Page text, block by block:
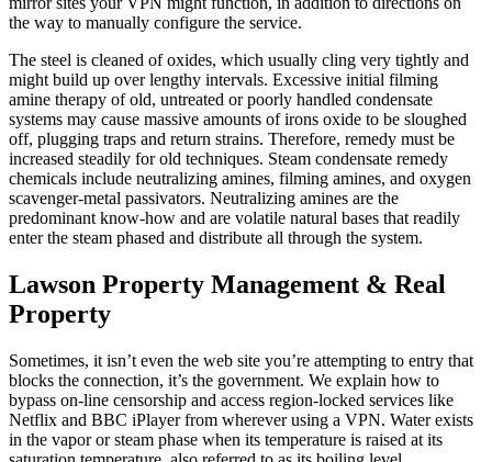
the way to manually configure the service.
The steel is cleaned of oxides, which usually cling very tightly and
might build up over lengthy intervals. Excessive initial filming
amine therapy of old, untreated or poorly handled condensate
systems may cause massive amounts of irons oxide to be sloughed
off, plugging traps and return strains. Therefore, remedy must be
increased steadily for old techniques. Steam condensate remedy
chemicals include neutralizing amines, filming amines, and oxygen
scavenger-metal passivators. Neutralizing amines are the
predominant know-how and are volatile natural bases that readily
enter the steam phased and distribute all through the system.
Lawson Property Management & Real
Property
Sometimes, it isn’t even the web site you’re attempting to entry that
blocks the connection, it’s the government. We explain how to
bypass on-line censorship and access region-locked services like
Netflix and BBC iPlayer from wherever using a VPN. Water exists
in the vapor or steam phase when its temperature is raised at its